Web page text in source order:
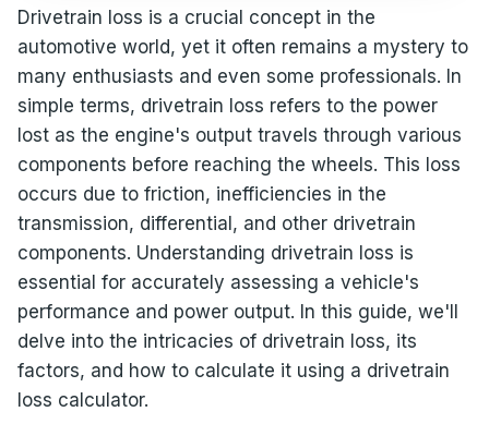
Drivetrain loss is a crucial concept in the
automotive world, yet it often remains a mystery to
many enthusiasts and even some professionals. In
simple terms, drivetrain loss refers to the power
lost as the engine's output travels through various
components before reaching the wheels. This loss
occurs due to friction, inefficiencies in the
transmission, differential, and other drivetrain
components. Understanding drivetrain loss is
essential for accurately assessing a vehicle's
performance and power output. In this guide, we'll
delve into the intricacies of drivetrain loss, its
factors, and how to calculate it using a drivetrain
loss calculator.